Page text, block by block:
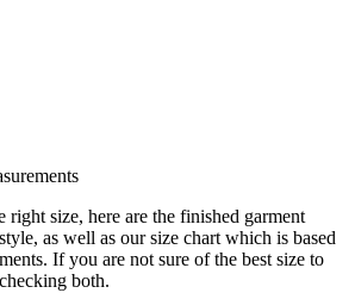
right size, here are the finished garment
as well as our size chart which is based
If you are not sure of the best size to
both.